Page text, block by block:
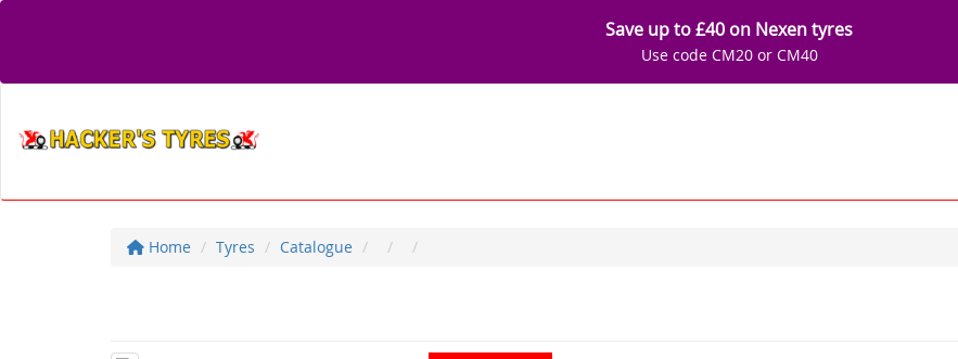
Save up to £40 on Nexen tyres
Use code CM20 or CM40
Home Tyres Catalogue